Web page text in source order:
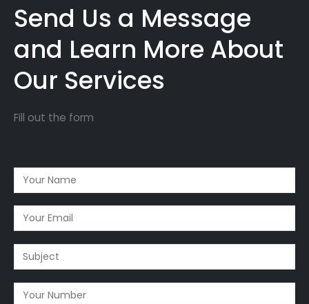
Send Us a Message
and Learn More About
Our Services
Fill out the form